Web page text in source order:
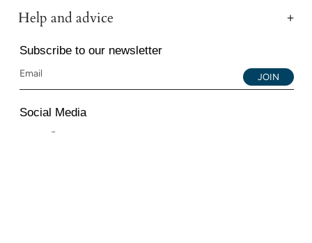
Help and advice
Subscribe to our newsletter
JOIN
Social Media
Instagram